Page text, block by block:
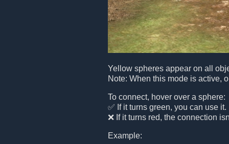
Yellow spheres appear on all
Note: When this mode is active,
To connect, hover over a sphere:
✅ If it turns green, you can use it.
❌ If it turns red, the connection
Example: